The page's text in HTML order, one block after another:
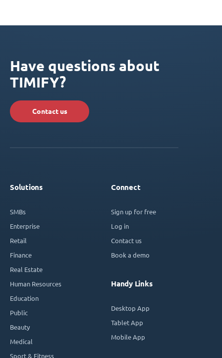
Have questions about
TIMIFY?
Contact us
Solutions
SMBs
Enterprise
Retail
Finance
Real Estate
Human Resources
Education
Public
Beauty
Medical
Sport & Fitness
Connect
Sign up for free
Log in
Contact us
Book a demo
Handy Links
Desktop App
Tablet App
Mobile App